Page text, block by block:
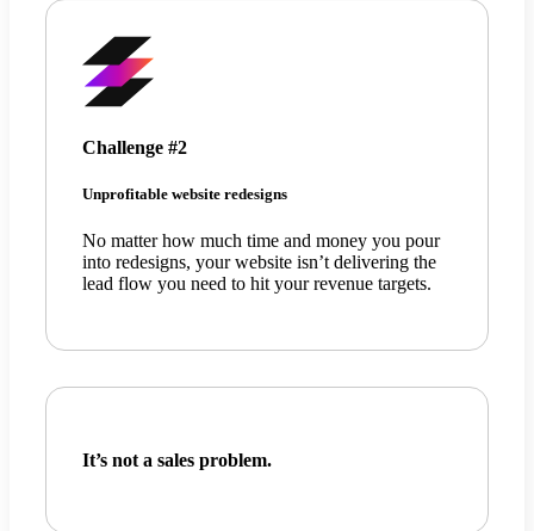
Challenge #2
Unprofitable website redesigns
No matter how much time and money you pour
into redesigns, your website isn’t delivering the
lead flow you need to hit your revenue targets.
It’s not a sales problem.